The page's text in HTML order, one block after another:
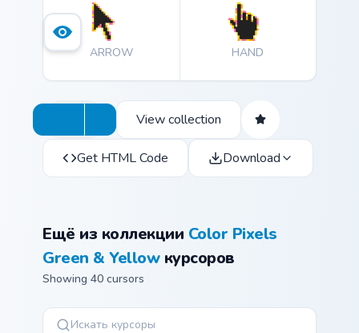
ARROW HAND
View collection
Get HTML Code Download
Ещё из коллекции Color Pixels
Green & Yellowкурсоров
Showing 40 cursors